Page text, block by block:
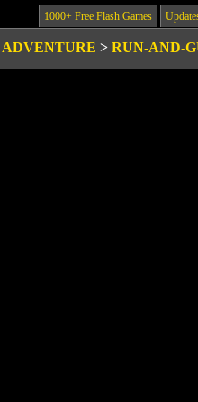
1000+ Free Flash Games
ADVENTURE > RUN-AND-